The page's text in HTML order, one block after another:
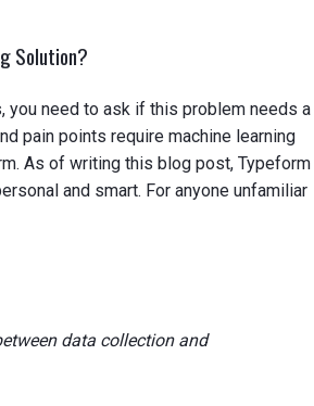
Solution?
you need to ask if this problem needs a
pain points require machine learning
As of writing this blog post, Typeform
and smart. For anyone unfamiliar
data collection and